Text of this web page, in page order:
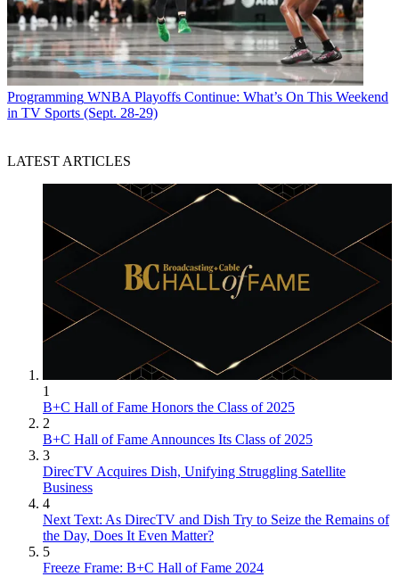
Programming WNBA Playoffs Continue: What’s On This Weekend
in TV Sports (Sept. 28-29)
LATEST ARTICLES
1
B+C Hall of Fame Honors the Class of 2025
2
B+C Hall of Fame Announces Its Class of 2025
3
DirecTV Acquires Dish, Unifying Struggling Satellite
Business
4
Next Text: As DirecTV and Dish Try to Seize the Remains of
the Day, Does It Even Matter?
5
Freeze Frame: B+C Hall of Fame 2024